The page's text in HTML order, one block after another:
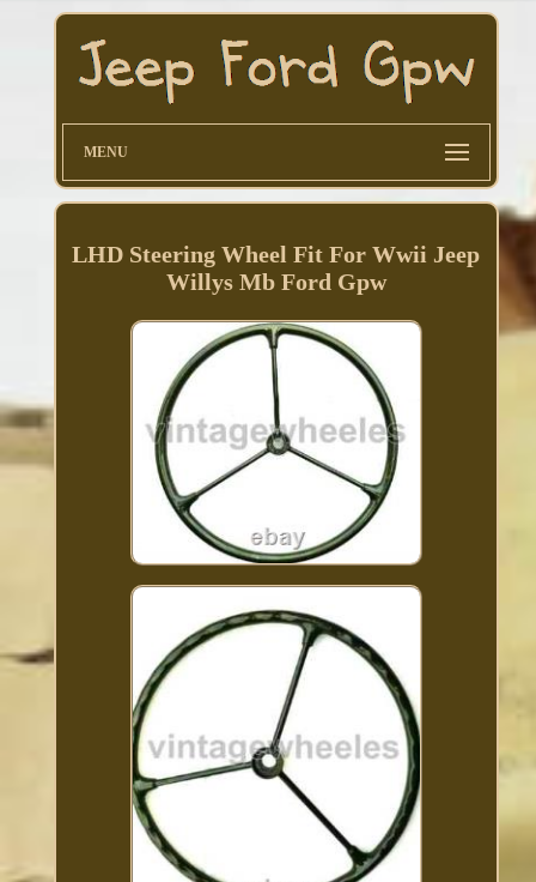
MENU
LHD Steering Wheel Fit For Wwii Jeep
Willys Mb Ford Gpw